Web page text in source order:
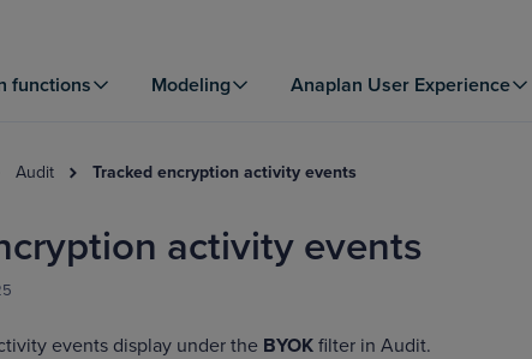
functions Modeling Anaplan User Experience
Audit Tracked encryption activity events
activity events
events display under the BYOK filter in Audit.